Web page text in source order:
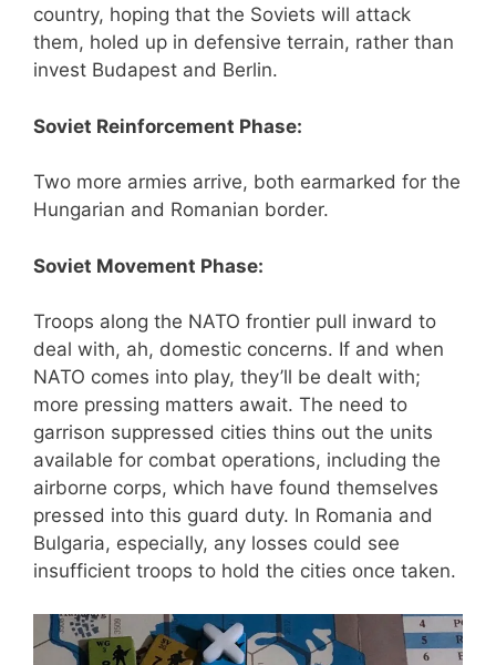
country, hoping that the Soviets will attack
them, holed up in defensive terrain, rather than
invest Budapest and Berlin.
Soviet Reinforcement Phase:
Two more armies arrive, both earmarked for the
Hungarian and Romanian border.
Soviet Movement Phase:
Troops along the NATO frontier pull inward to
deal with, ah, domestic concerns. If and when
NATO comes into play, they’ll be dealt with;
more pressing matters await. The need to
garrison suppressed cities thins out the units
available for combat operations, including the
airborne corps, which have found themselves
pressed into this guard duty. In Romania and
Bulgaria, especially, any losses could see
insufficient troops to hold the cities once taken.